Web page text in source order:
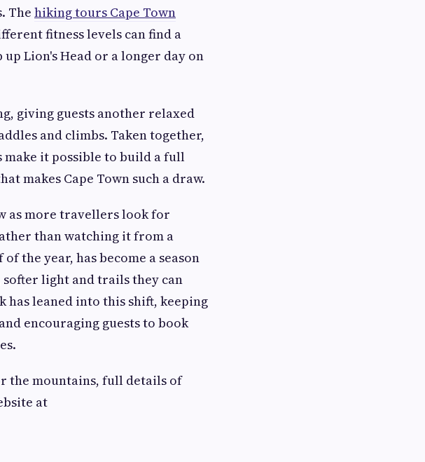
The hiking tours Cape Town
fitness levels can find a
Lion's Head or a longer day on
giving guests another relaxed
and climbs. Taken together,
make it possible to build a full
makes Cape Town such a draw.
as more travellers look for
than watching it from a
the year, has become a season
light and trails they can
leaned into this shift, keeping
encouraging guests to book
the mountains, full details of
at